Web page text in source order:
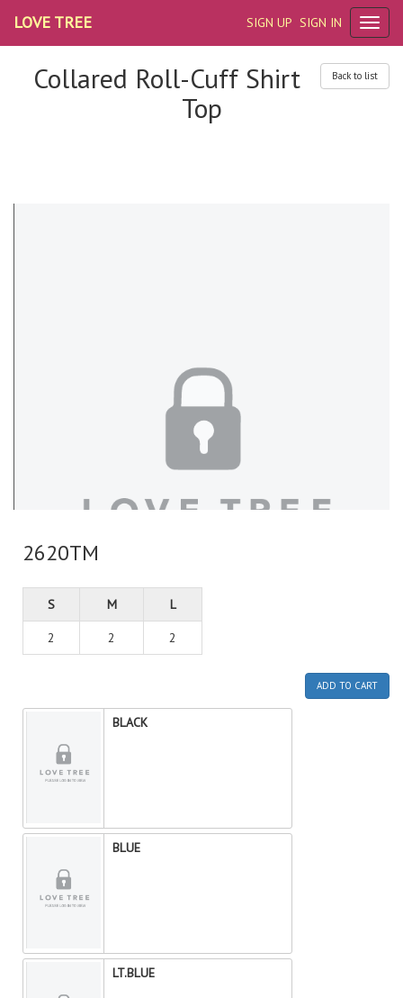
SIGN UP SIGN IN
LOVE TREE
Back to list
Collared Roll-Cuff Shirt
Top
2620TM
S M L
2 2 2
ADD TO CART
BLACK
BLUE
LT.BLUE